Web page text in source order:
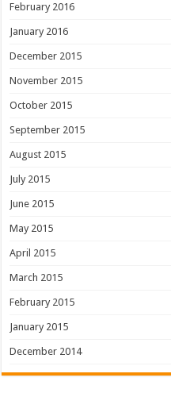
February 2016
January 2016
December 2015
November 2015
October 2015
September 2015
August 2015
July 2015
June 2015
May 2015
April 2015
March 2015
February 2015
January 2015
December 2014